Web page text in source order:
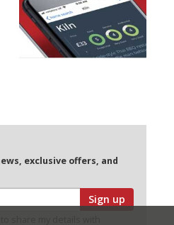
exclusive offers, and
Sign up